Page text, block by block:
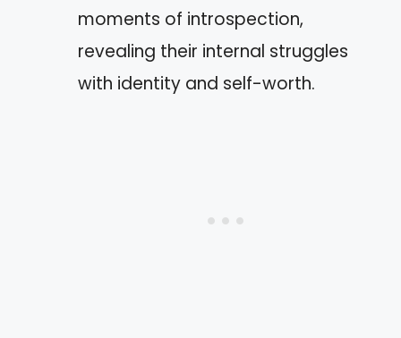
moments of introspection,
revealing their internal struggles
with identity and self-worth.